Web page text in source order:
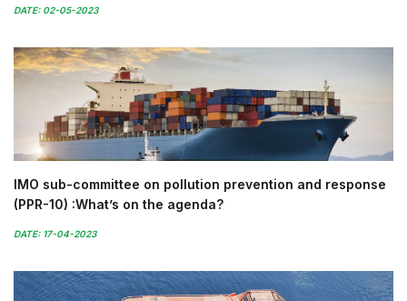
DATE: 02-05-2023
IMO sub-committee on pollution prevention and response
(PPR-10) :What’s on the agenda?
DATE: 17-04-2023